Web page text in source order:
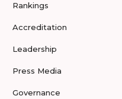
Rankings
Accreditation
Leadership
Press Media
Governance